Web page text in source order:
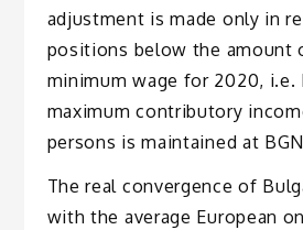
adjustment is made only in
positions below the amount
minimum wage for 2020, i.e.
maximum contributory
persons is maintained at
The real convergence of
with the average European